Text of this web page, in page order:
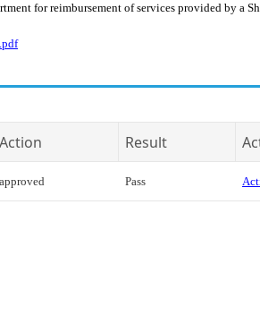
for reimbursement of services provided by a
Action Result
approved Pass